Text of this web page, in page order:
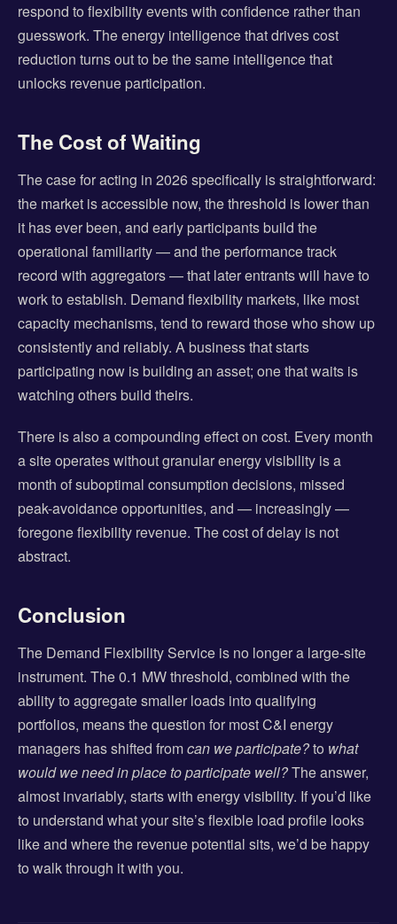
respond to flexibility events with confidence rather than
guesswork. The energy intelligence that drives cost
reduction turns out to be the same intelligence that
unlocks revenue participation.
The Cost of Waiting
The case for acting in 2026 specifically is straightforward:
the market is accessible now, the threshold is lower than
it has ever been, and early participants build the
operational familiarity — and the performance track
record with aggregators — that later entrants will have to
work to establish. Demand flexibility markets, like most
capacity mechanisms, tend to reward those who show up
consistently and reliably. A business that starts
participating now is building an asset; one that waits is
watching others build theirs.
There is also a compounding effect on cost. Every month
a site operates without granular energy visibility is a
month of suboptimal consumption decisions, missed
peak-avoidance opportunities, and — increasingly —
foregone flexibility revenue. The cost of delay is not
abstract.
Conclusion
The Demand Flexibility Service is no longer a large-site
instrument. The 0.1 MW threshold, combined with the
ability to aggregate smaller loads into qualifying
portfolios, means the question for most C&I energy
managers has shifted fromcan we participate?to what
would we need in place to participate well?The answer,
almost invariably, starts with energy visibility. If you’d like
to understand what your site’s flexible load profile looks
like and where the revenue potential sits, we’d be happy
to walk through it with you.